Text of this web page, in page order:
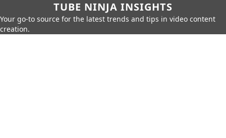
TUBE NINJA INSIGHTS
Your go-to source for the latest trends and tips in video content
creation.